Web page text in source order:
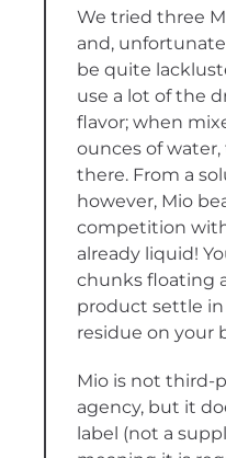
We tried three
and,
be quite
use a lot of the
flavor; when
ounces of
there. From a
however, Mio
competition
already liquid!
chunks floating
product settle in
residue on your
Mio is not third-
agency, but it
label (not a